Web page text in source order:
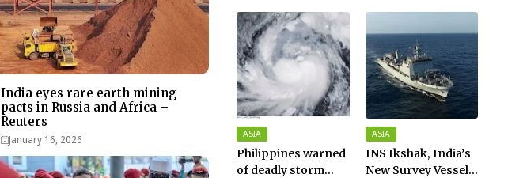
India eyes rare earth mining
pacts in Russia and Africa –
Reuters
January 16, 2026
ASIA
Philippines warned
of deadly storm
ASIA
INS Ikshak, India’s
New Survey Vessel